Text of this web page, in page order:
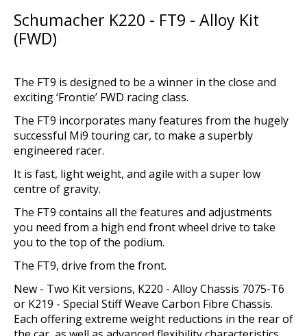
Schumacher K220 - FT9 - Alloy Kit
(FWD)
The FT9 is designed to be a winner in the close and
exciting ‘Frontie’ FWD racing class.
The FT9 incorporates many features from the hugely
successful Mi9 touring car, to make a superbly
engineered racer.
It is fast, light weight, and agile with a super low
centre of gravity.
The FT9 contains all the features and adjustments
you need from a high end front wheel drive to take
you to the top of the podium.
The FT9, drive from the front.
New - Two Kit versions, K220 - Alloy Chassis 7075-T6
or K219 - Special Stiff Weave Carbon Fibre Chassis.
Each offering extreme weight reductions in the rear of